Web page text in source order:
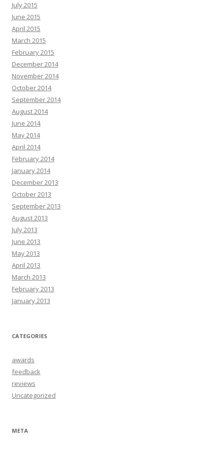
July 2015
June 2015
April 2015
March 2015
February 2015
December 2014
November 2014
October 2014
September 2014
August 2014
June 2014
May 2014
April 2014
February 2014
January 2014
December 2013
October 2013
September 2013
August 2013
July 2013
June 2013
May 2013
April 2013
March 2013
February 2013
January 2013
CATEGORIES
awards
feedback
reviews
Uncategorized
META